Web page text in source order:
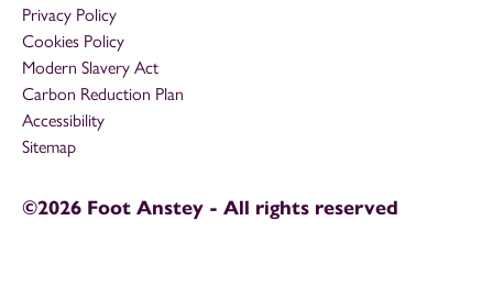
Privacy Policy
Cookies Policy
Modern Slavery Act
Carbon Reduction Plan
Accessibility
Sitemap
©2026 Foot Anstey - All rights reserved